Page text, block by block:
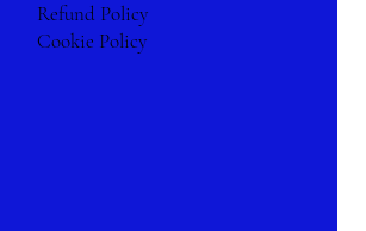
Refund Policy
Cookie Policy